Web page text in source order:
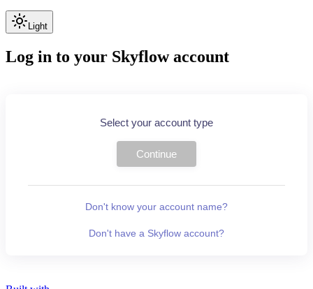
Light
Log in to your Skyflow account
Select your account type
Continue
Don't know your account name?
Don't have a Skyflow account?